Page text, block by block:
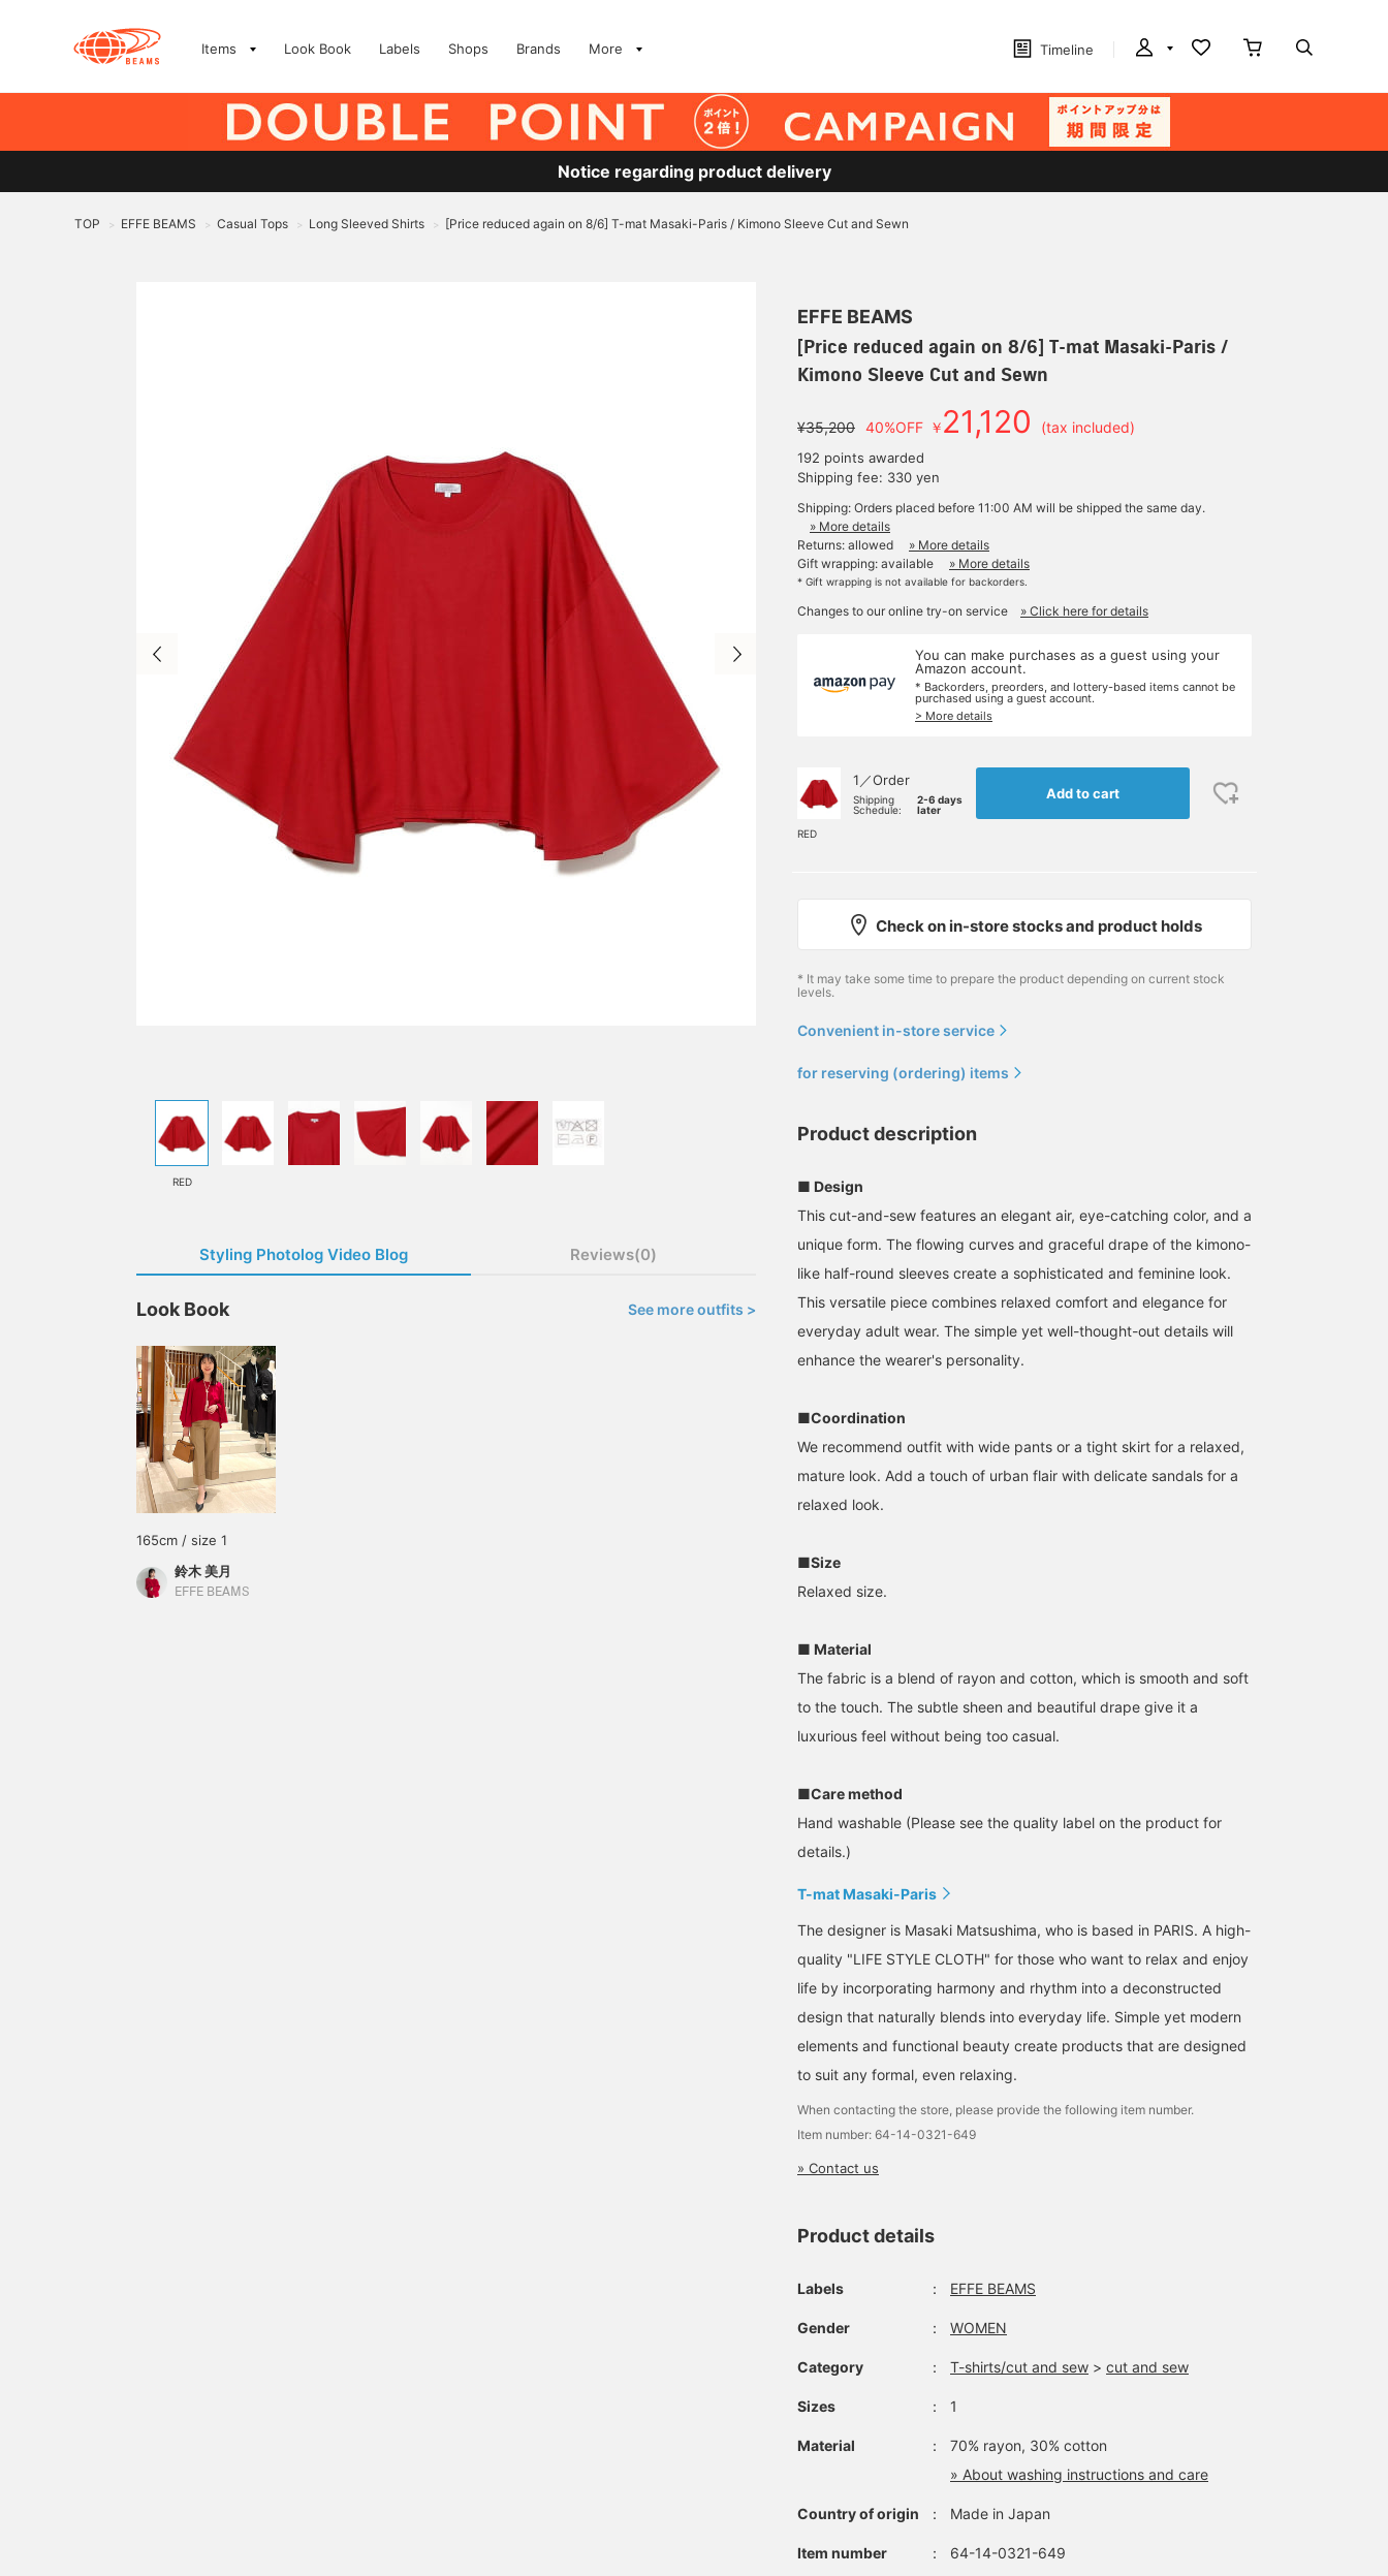
Items Look Book Labels Shops Brands More Timeline
Notice regarding product delivery
TOP > EFFE BEAMS > Casual Tops > Long Sleeved Shirts > [Price reduced again on 8/6] T-mat Masaki-Paris / Kimono Sleeve Cut and Sewn
RED
Styling Photolog Video Blog Reviews(0)
Look Book See more outfits >
165cm / size 1
鈴木 美月
EFFE BEAMS
EFFE BEAMS
[Price reduced again on 8/6] T-mat Masaki-Paris /
Kimono Sleeve Cut and Sewn
¥35,200 40%OFF ￥21,120 (tax included)
192 points awarded
Shipping fee: 330 yen
Shipping: Orders placed before 11:00 AM will be shipped the same day.
» More details
Returns: allowed
» More details
Gift wrapping: available
» More details
* Gift wrapping is not available for backorders.
Changes to our online try-on service » Click here for details
You can make purchases as a guest using your
Amazon account.
* Backorders, preorders, and lottery-based items cannot be
purchased using a guest account.
> More details
RED
1／Order
Shipping
Schedule:
2-6 days
later
Add to cart
Check on in-store stocks and product holds
* It may take some time to prepare the product depending on current stock
levels.
Convenient in-store service
for reserving (ordering) items
Product description
■ Design
This cut-and-sew features an elegant air, eye-catching color, and a
unique form. The flowing curves and graceful drape of the kimono-
like half-round sleeves create a sophisticated and feminine look.
This versatile piece combines relaxed comfort and elegance for
everyday adult wear. The simple yet well-thought-out details will
enhance the wearer's personality.
■Coordination
We recommend outfit with wide pants or a tight skirt for a relaxed,
mature look. Add a touch of urban flair with delicate sandals for a
relaxed look.
■Size
Relaxed size.
■ Material
The fabric is a blend of rayon and cotton, which is smooth and soft
to the touch. The subtle sheen and beautiful drape give it a
luxurious feel without being too casual.
■Care method
Hand washable (Please see the quality label on the product for
details.)
T-mat Masaki-Paris
The designer is Masaki Matsushima, who is based in PARIS. A high-
quality "LIFE STYLE CLOTH" for those who want to relax and enjoy
life by incorporating harmony and rhythm into a deconstructed
design that naturally blends into everyday life. Simple yet modern
elements and functional beauty create products that are designed
to suit any formal, even relaxing.
When contacting the store, please provide the following item number.
Item number: 64-14-0321-649
» Contact us
Product details
Labels ： EFFE BEAMS
Gender ： WOMEN
Category ： T-shirts/cut and sew > cut and sew
Sizes ： 1
Material ：
70% rayon, 30% cotton
» About washing instructions and care
Country of origin ： Made in Japan
Item number ： 64-14-0321-649